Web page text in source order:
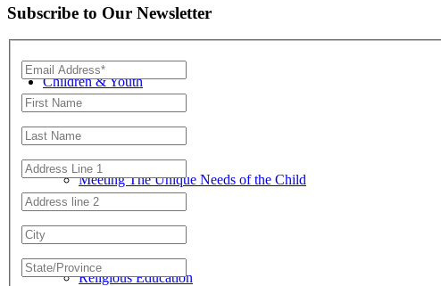
Children & Youth
Meeting The Unique Needs of the Child
Religious Education
Subscribe to Our Newsletter